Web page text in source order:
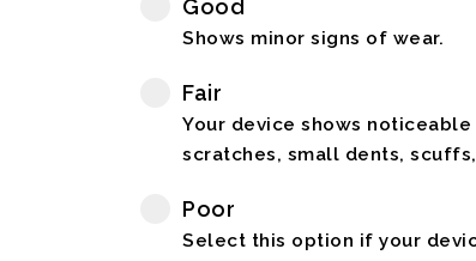
Good
Shows minor signs of wear.
Fair
Your device shows
scratches, small dents,
Poor
Select this option if your